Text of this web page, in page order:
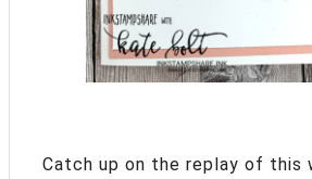
Catch up on the replay of this